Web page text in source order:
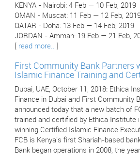
KENYA - Nairobi: 4 Feb — 10 Feb, 2019
OMAN - Muscat: 11 Feb — 12 Feb,
QATAR - Doha: 13 Feb — 14 Feb, 2019
JORDAN - Amman: 19 Feb — 21 Feb,
read more..
First Community Bank Partners
Islamic Finance Training and
Dubai, UAE, October 11, 2018: Ethica
Finance in Dubai and First Community
announced today that a new batch of
trained and certified by Ethica Institute
winning Certified Islamic Finance
FCB is Kenya's first Shariah-based
Bank began operations in 2008, the